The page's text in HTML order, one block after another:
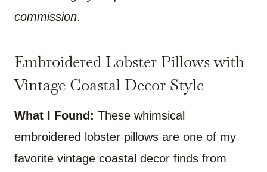
commission.
Embroidered Lobster Pillows with
Vintage Coastal Decor Style
What I Found: These whimsical
embroidered lobster pillows are one of my
favorite vintage coastal decor finds from